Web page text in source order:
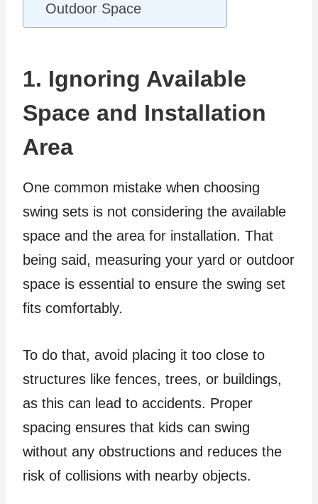
Outdoor Space
1. Ignoring Available
Space and Installation
Area
One common mistake when choosing
swing sets is not considering the available
space and the area for installation. That
being said, measuring your yard or outdoor
space is essential to ensure the swing set
fits comfortably.
To do that, avoid placing it too close to
structures like fences, trees, or buildings,
as this can lead to accidents. Proper
spacing ensures that kids can swing
without any obstructions and reduces the
risk of collisions with nearby objects.